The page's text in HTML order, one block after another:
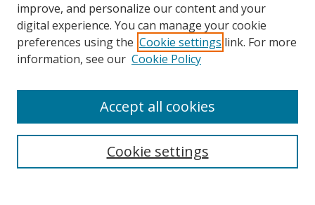
Search
improve, and personalize our content and your
digital experience. You can manage your cookie
preferences using the Cookie settings link. For more
information, see our Cookie Policy
Cookie settings
Accept all cookies